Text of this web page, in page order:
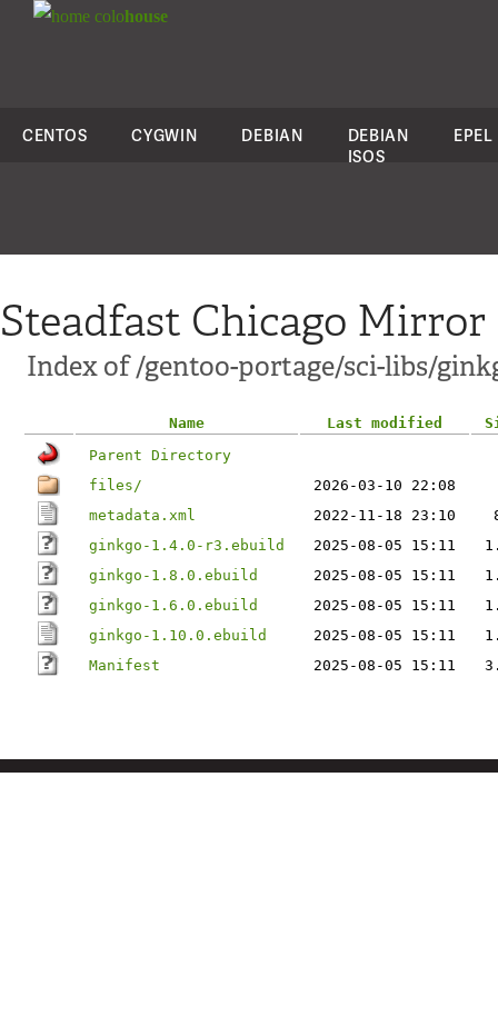
colohouse
CENTOS CYGWIN DEBIAN
DEBIAN
ISOS
EPEL
Steadfast Chicago Mirror
Index of /gentoo-portage/sci-libs/
Name Last modified
Parent Directory
files/
2026-03-10 22:08
metadata.xml
2022-11-18 23:10
ginkgo-1.4.0-r3.ebuild
2025-08-05 15:11
ginkgo-1.8.0.ebuild
2025-08-05 15:11
ginkgo-1.6.0.ebuild
2025-08-05 15:11
ginkgo-1.10.0.ebuild
2025-08-05 15:11
Manifest
2025-08-05 15:11